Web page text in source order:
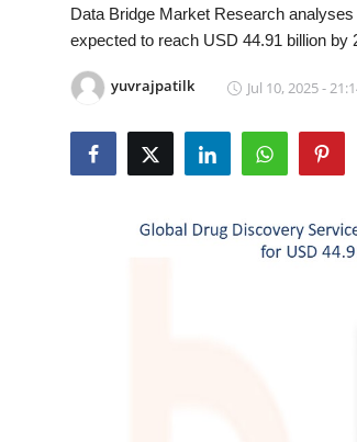
News Network
Submit Press Release
Data Bridge Market Research
expected to reach USD 44.91 billion by
yuvrajpatilk Jul 10, 2025 -